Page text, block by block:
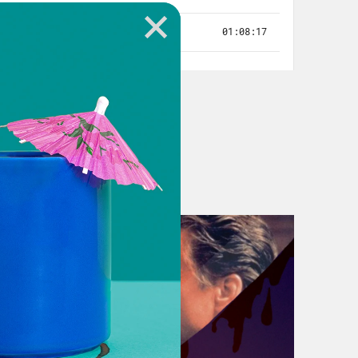
about that like people wanted
I thought there would be a lot
[laughs]
insurance. And that’s on us,